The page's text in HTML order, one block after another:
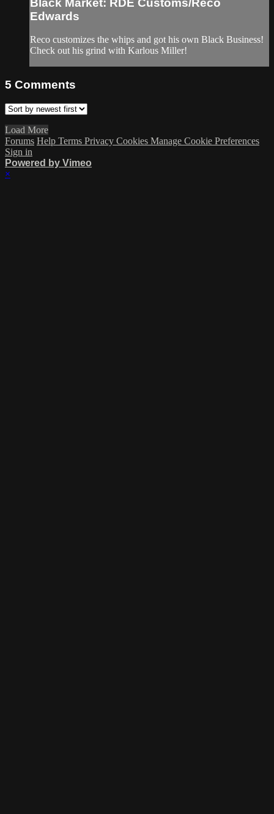
Edwards
Reco customizes the whips and got his own Black Business!
Check out his grind with Karlous Miller!
5 Comments
Load More
Forums Help Terms Privacy Cookies Manage Cookie Preferences
Sign in
Powered by Vimeo
×